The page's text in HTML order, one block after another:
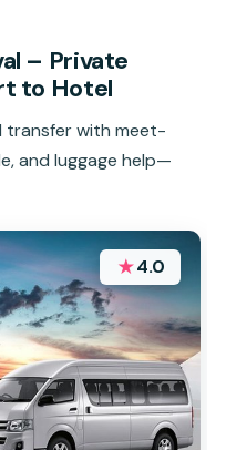
– Private
to Hotel
transfer with meet-
and luggage help—
★4.0